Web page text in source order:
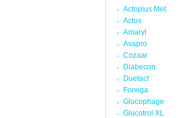
Actoplus Met
Actos
Amaryl
Avapro
Cozaar
Diabecon
Duetact
Forxiga
Glucophage
Glucotrol XL